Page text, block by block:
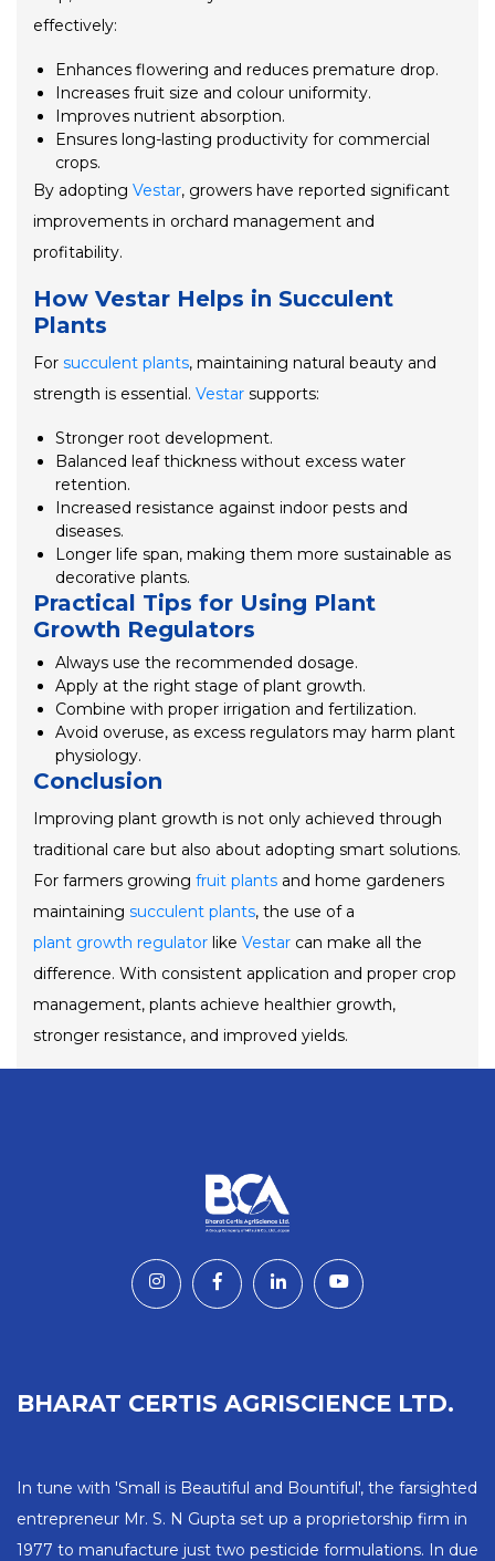
effectively:
Enhances flowering and reduces premature drop.
Increases fruit size and colour uniformity.
Improves nutrient absorption.
Ensures long-lasting productivity for commercial
crops.
By adopting Vestar, growers have reported significant
improvements in orchard management and
profitability.
How Vestar Helps in Succulent
Plants
For succulent plants, maintaining natural beauty and
strength is essential. Vestar supports:
Stronger root development.
Balanced leaf thickness without excess water
retention.
Increased resistance against indoor pests and
diseases.
Longer life span, making them more sustainable as
decorative plants.
Practical Tips for Using Plant
Growth Regulators
Always use the recommended dosage.
Apply at the right stage of plant growth.
Combine with proper irrigation and fertilization.
Avoid overuse, as excess regulators may harm plant
physiology.
Conclusion
Improving plant growth is not only achieved through
traditional care but also about adopting smart solutions.
For farmers growing fruit plants and home gardeners
maintaining succulent plants, the use of a
plant growth regulator like Vestar can make all the
difference. With consistent application and proper crop
management, plants achieve healthier growth,
stronger resistance, and improved yields.
BHARAT CERTIS AGRISCIENCE LTD.
In tune with 'Small is Beautiful and Bountiful', the farsighted
entrepreneur Mr. S. N Gupta set up a proprietorship firm in
1977 to manufacture just two pesticide formulations. In due